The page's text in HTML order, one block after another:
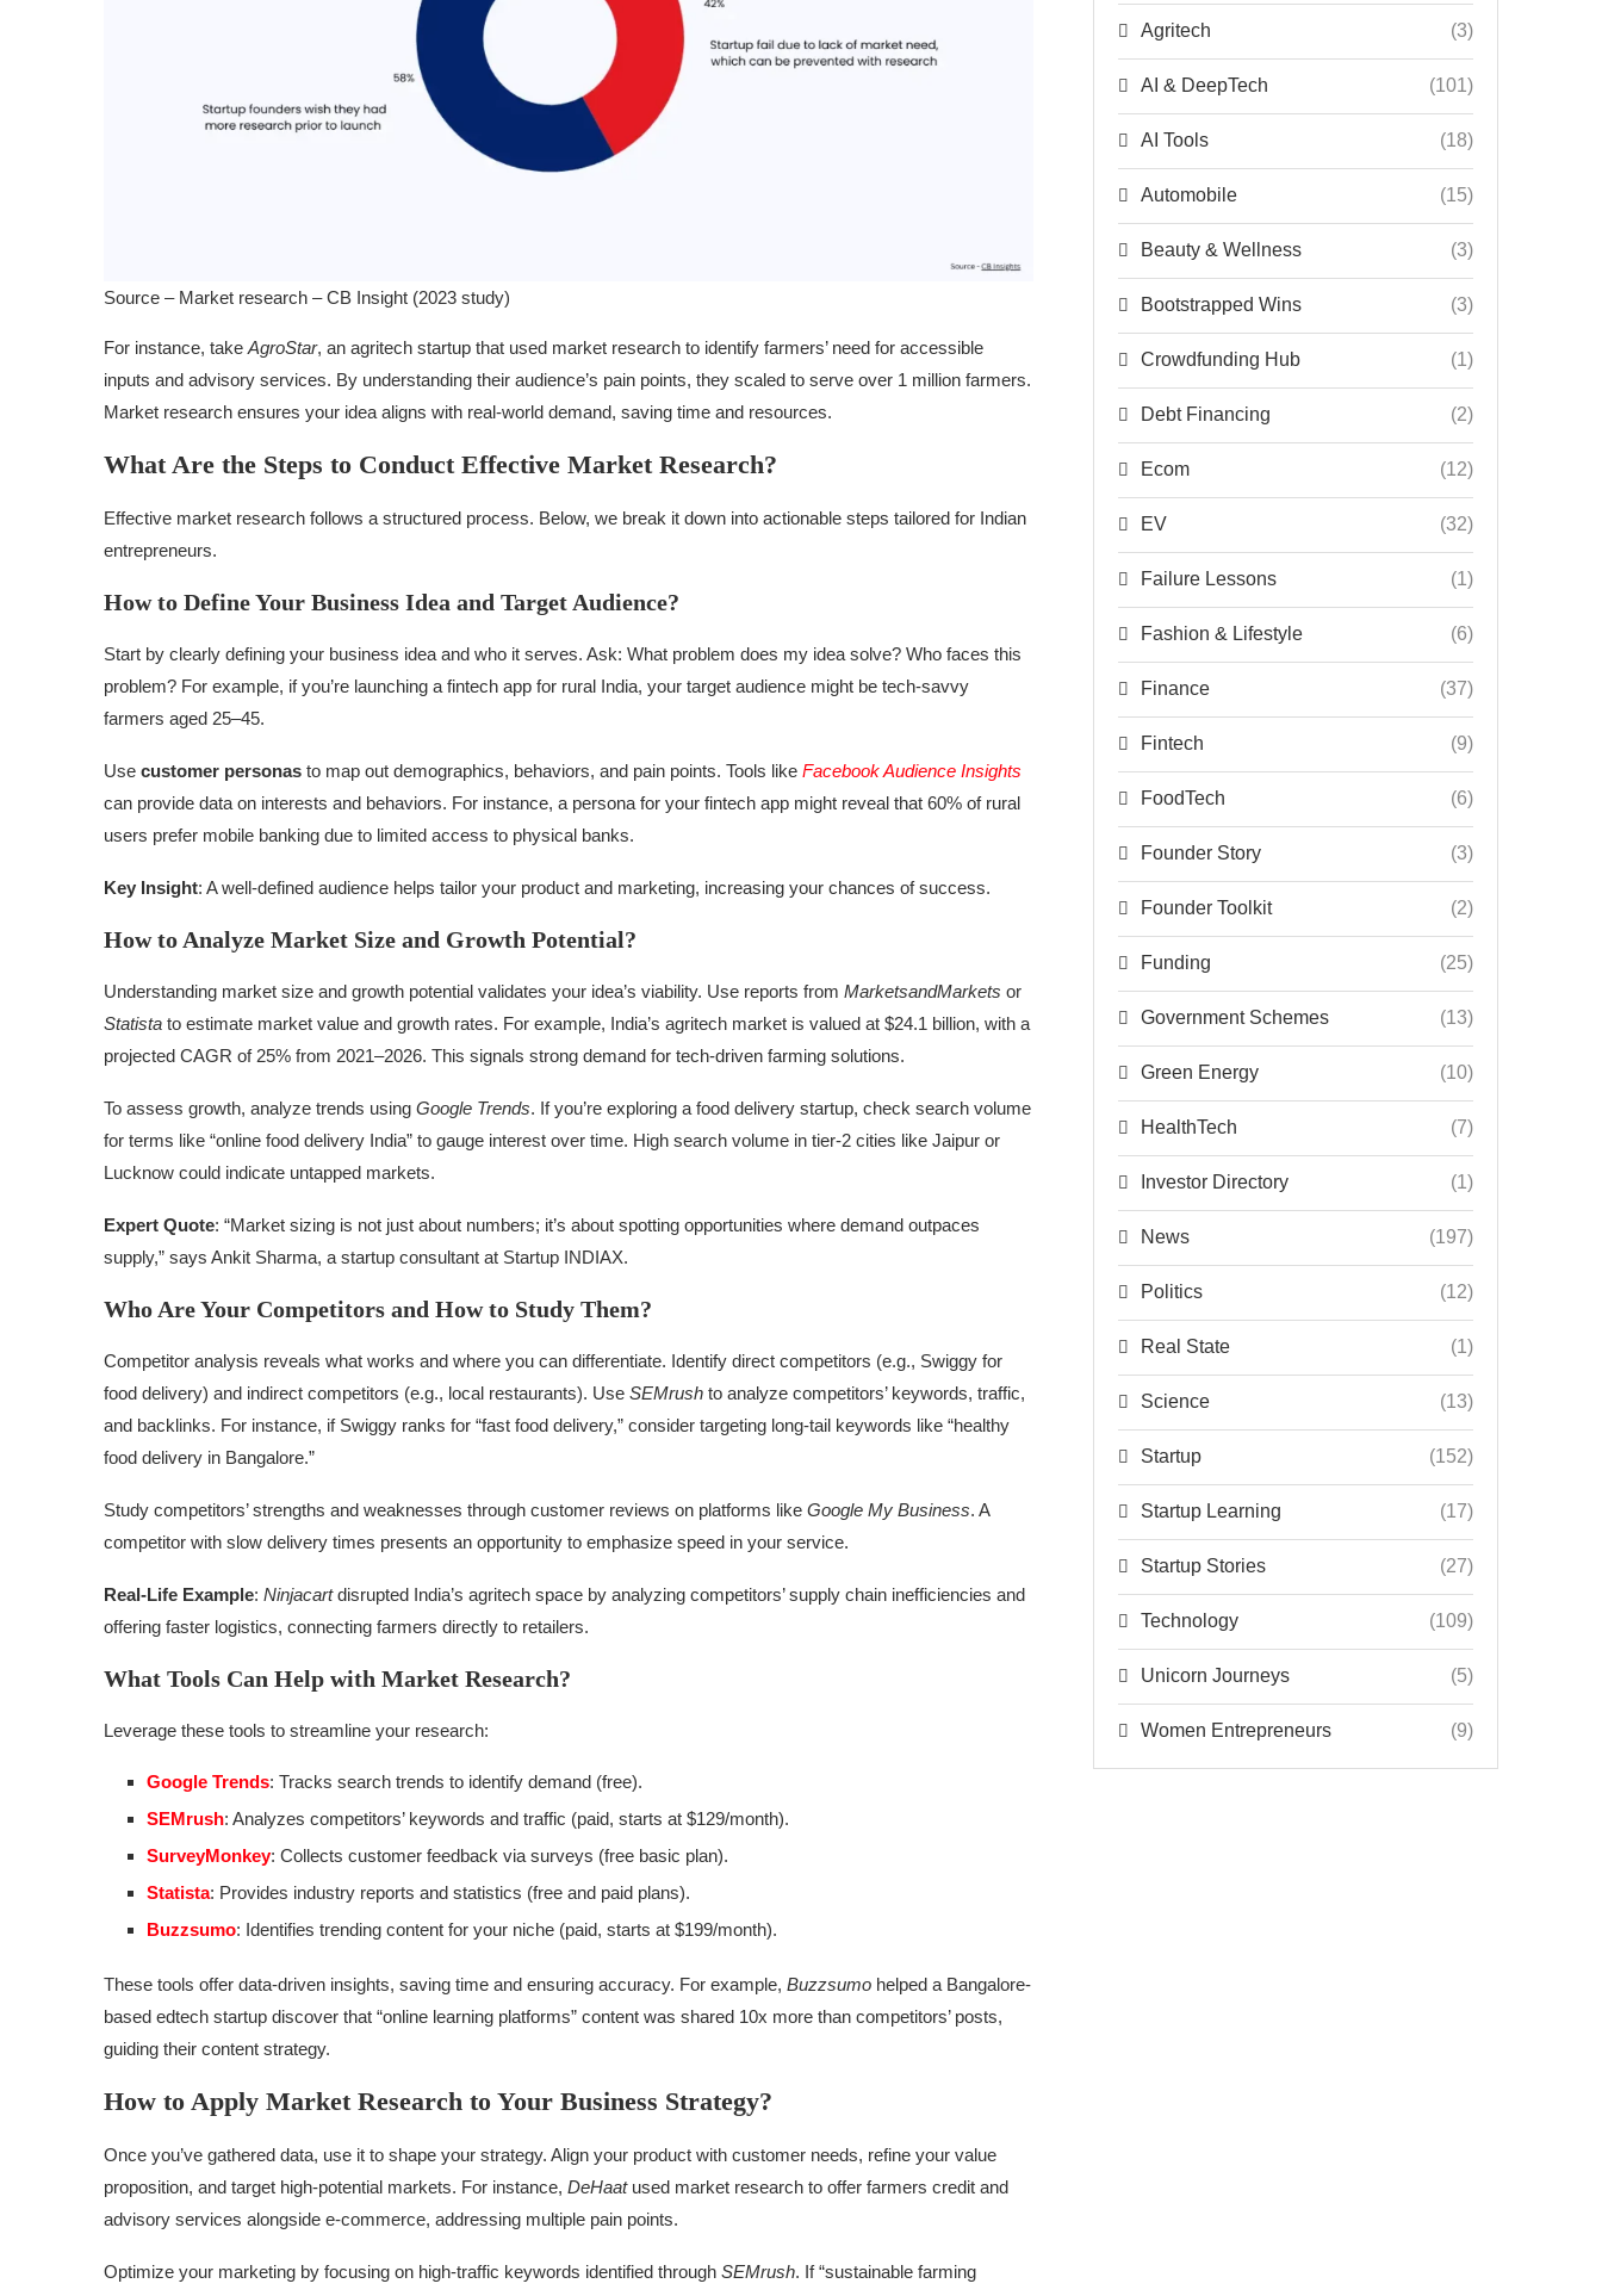
Source – Market research – CB Insight (2023 study)
For instance, takeAgroStar, an agritech startup that used market research to identify farmers’ need for accessible
inputs and advisory services. By understanding their audience’s pain points, they scaled to serve over 1 million farmers.
Market research ensures your idea aligns with real-world demand, saving time and resources.
What Are the Steps to Conduct Effective Market Research?
Effective market research follows a structured process. Below, we break it down into actionable steps tailored for Indian
entrepreneurs.
How to Define Your Business Idea and Target Audience?
Start by clearly defining your business idea and who it serves. Ask: What problem does my idea solve? Who faces this
problem? For example, if you’re launching a fintech app for rural India, your target audience might be tech-savvy
farmers aged 25–45.
Use customer personas to map out demographics, behaviors, and pain points. Tools like Facebook Audience Insights
can provide data on interests and behaviors. For instance, a persona for your fintech app might reveal that 60% of rural
users prefer mobile banking due to limited access to physical banks.
Key Insight: A well-defined audience helps tailor your product and marketing, increasing your chances of success.
How to Analyze Market Size and Growth Potential?
Understanding market size and growth potential validates your idea’s viability. Use reports from MarketsandMarkets or
Statista to estimate market value and growth rates. For example, India’s agritech market is valued at $24.1 billion, with a
projected CAGR of 25% from 2021–2026. This signals strong demand for tech-driven farming solutions.
To assess growth, analyze trends using Google Trends. If you’re exploring a food delivery startup, check search volume
for terms like “online food delivery India” to gauge interest over time. High search volume in tier-2 cities like Jaipur or
Lucknow could indicate untapped markets.
Expert Quote: “Market sizing is not just about numbers; it’s about spotting opportunities where demand outpaces
supply,” says Ankit Sharma, a startup consultant at Startup INDIAX.
Who Are Your Competitors and How to Study Them?
Competitor analysis reveals what works and where you can differentiate. Identify direct competitors (e.g., Swiggy for
food delivery) and indirect competitors (e.g., local restaurants). Use SEMrush to analyze competitors’ keywords, traffic,
and backlinks. For instance, if Swiggy ranks for “fast food delivery,” consider targeting long-tail keywords like “healthy
food delivery in Bangalore.”
Study competitors’ strengths and weaknesses through customer reviews on platforms like Google My Business. A
competitor with slow delivery times presents an opportunity to emphasize speed in your service.
Real-Life Example: Ninjacartdisrupted India’s agritech space by analyzing competitors’ supply chain inefficiencies and
offering faster logistics, connecting farmers directly to retailers.
What Tools Can Help with Market Research?
Leverage these tools to streamline your research:
Google Trends: Tracks search trends to identify demand (free).
SEMrush: Analyzes competitors’ keywords and traffic (paid, starts at $129/month).
SurveyMonkey: Collects customer feedback via surveys (free basic plan).
Statista: Provides industry reports and statistics (free and paid plans).
Buzzsumo: Identifies trending content for your niche (paid, starts at $199/month).
These tools offer data-driven insights, saving time and ensuring accuracy. For example, Buzzsumo helped a Bangalore-
based edtech startup discover that “online learning platforms” content was shared 10x more than competitors’ posts,
guiding their content strategy.
How to Apply Market Research to Your Business Strategy?
Once you’ve gathered data, use it to shape your strategy. Align your product with customer needs, refine your value
proposition, and target high-potential markets. For instance, DeHaatused market research to offer farmers credit and
advisory services alongside e-commerce, addressing multiple pain points.
Optimize your marketing by focusing on high-traffic keywords identified through SEMrush. If “sustainable farming
Agritech (3)
AI & DeepTech (101)
AI Tools (18)
Automobile (15)
Beauty & Wellness (3)
Bootstrapped Wins (3)
Crowdfunding Hub (1)
Debt Financing (2)
Ecom (12)
EV (32)
Failure Lessons (1)
Fashion & Lifestyle (6)
Finance (37)
Fintech (9)
FoodTech (6)
Founder Story (3)
Founder Toolkit (2)
Funding (25)
Government Schemes (13)
Green Energy (10)
HealthTech (7)
Investor Directory (1)
News (197)
Politics (12)
Real State (1)
Science (13)
Startup (152)
Startup Learning (17)
Startup Stories (27)
Technology (109)
Unicorn Journeys (5)
Women Entrepreneurs (9)